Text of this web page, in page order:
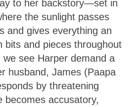
to her backstory—set in
the sunlight passes
and gives everything an
bits and pieces throughout
we see Harper demand a
husband, James (Paapa
by threatening
becomes accusatory,